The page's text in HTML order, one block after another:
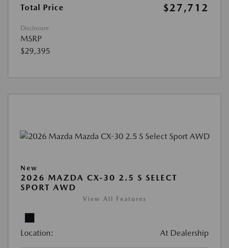
Total Price $27,712
Disclosure
MSRP
$29,395
New
2026 MAZDA CX-30 2.5 S SELECT
SPORT AWD
View All Features
Location: At Dealership